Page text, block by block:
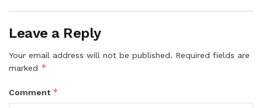
Leave a Reply
Your email address will not be published. Required fields are
marked *
Comment *